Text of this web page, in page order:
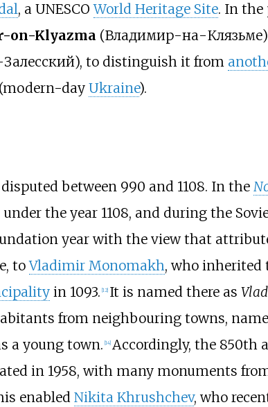
, a UNESCOWorld Heritage Site. In the
on-Klyazma (Владимир-на-Клязьме)
), to distinguish it from
day Ukraine).
between 990 and 1108. In the
the year 1108, and during the
year with the view that
toVladimir Monomakh, who inherited
in 1093. 12] It is named there as
from neighbouring towns,
a young town. 14] Accordingly, the 850th
in 1958, with many monuments
enabled Nikita Khrushchev, who